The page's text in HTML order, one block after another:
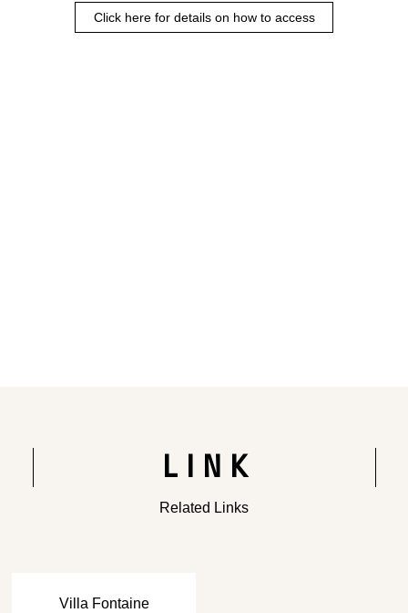
Click here for details on how to access
LINK
Related Links
Villa Fontaine